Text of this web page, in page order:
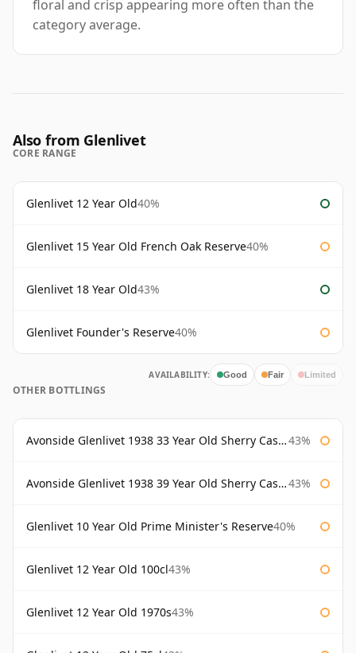
floral and crisp appearing more often than the
category average.
Also from Glenlivet
CORE RANGE
Glenlivet 12 Year Old40%
Glenlivet 15 Year Old French Oak Reserve40%
Glenlivet 18 Year Old43%
Glenlivet Founder's Reserve40%
AVAILABILITY: Good Fair Limited
OTHER BOTTLINGS
Avonside Glenlivet 1938 33 Year Old Sherry Cask Gordon & Macphail 43%
Avonside Glenlivet 1938 39 Year Old Sherry Cask Gordon & Macphail 43%
Glenlivet 10 Year Old Prime Minister's Reserve40%
Glenlivet 12 Year Old 100cl43%
Glenlivet 12 Year Old 1970s43%